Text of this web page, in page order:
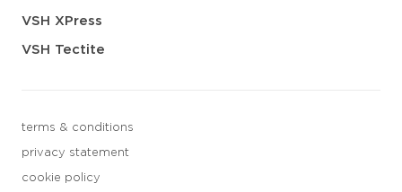
VSH XPress
VSH Tectite
terms & conditions
privacy statement
cookie policy